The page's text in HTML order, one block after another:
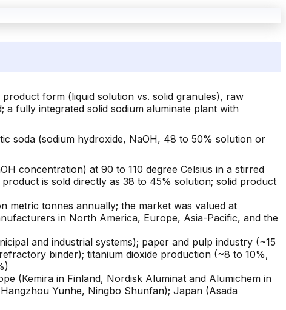
form (liquid solution vs. solid granules), raw
fully integrated solid sodium aluminate plant with
soda (sodium hydroxide, NaOH, 48 to 50% solution or
concentration) at 90 to 110 degree Celsius in a stirred
is sold directly as 38 to 45% solution; solid product
metric tonnes annually; the market was valued at
in North America, Europe, Asia-Pacific, and the
and industrial systems); paper and pulp industry (~15
binder); titanium dioxide production (~8 to 10%,
(Kemira in Finland, Nordisk Aluminat and Alumichem in
Yunhe, Ningbo Shunfan); Japan (Asada